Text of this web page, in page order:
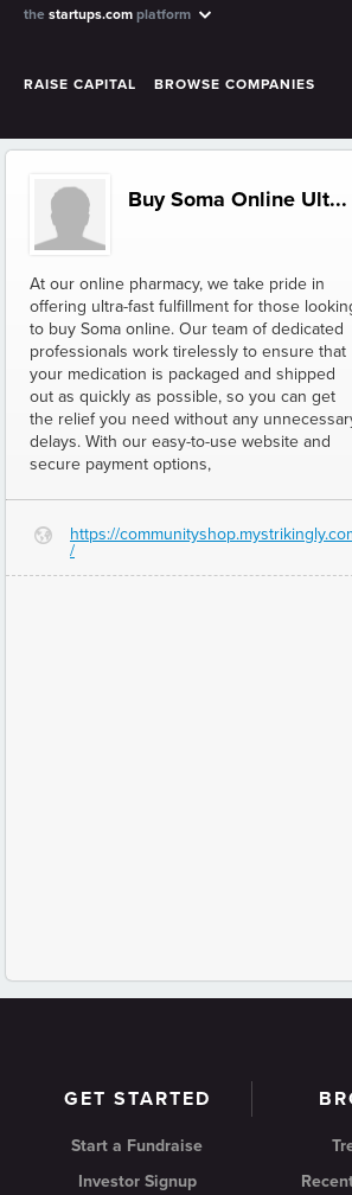
the startups.com platform
RAISE CAPITAL BROWSE COMPANIES
Buy Soma Online Ult...
At our online pharmacy, we take pride in
offering ultra-fast fulfillment for those
to buy Soma online. Our team of dedicated
professionals work tirelessly to ensure that
your medication is packaged and shipped
out as quickly as possible, so you can get
the relief you need without any
delays. With our easy-to-use website and
secure payment options,
G
https://
/
GET STARTED
Start a Fundraise
Investor Signup